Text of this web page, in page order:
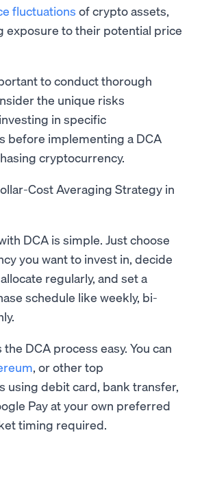
fluctuations of crypto assets,
exposure to their potential price
to conduct thorough
the unique risks
in specific
before implementing a DCA
cryptocurrency.
Cost Averaging Strategy in
DCA is simple. Just choose
you want to invest in, decide
regularly, and set a
schedule like weekly, bi-
DCA process easy. You can
, or other top
using debit card, bank transfer,
Pay at your own preferred
timing required.